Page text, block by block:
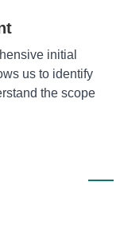
initial
us to identify
the scope